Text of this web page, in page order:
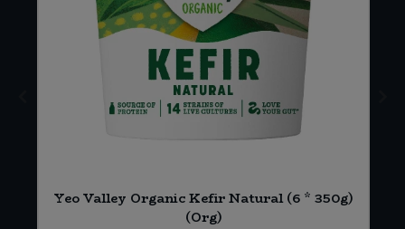
Yeo Valley Organic Kefir Natural (6 * 350g)
(Org)